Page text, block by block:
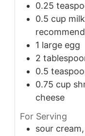
0.25
0.5 cup
1 large egg
2
0.5
0.75 cup
cheese
For Serving
sour